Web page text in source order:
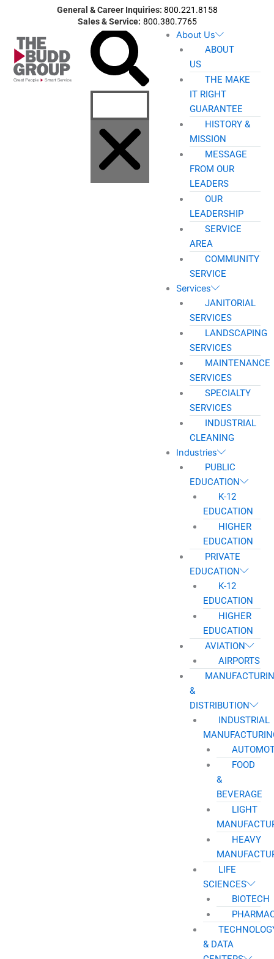
content
General & Career Inquiries: 800.221.8158
Sales & Service: 800.380.7765
Search
About Us
ABOUT
US
THE MAKE
IT RIGHT
GUARANTEE
HISTORY &
MISSION
MESSAGE
FROM OUR
LEADERS
OUR
LEADERSHIP
SERVICE
AREA
COMMUNITY
SERVICE
Services
JANITORIAL
SERVICES
LANDSCAPING
SERVICES
MAINTENANCE
SERVICES
SPECIALTY
SERVICES
INDUSTRIAL
CLEANING
Industries
PUBLIC
EDUCATION
K-12
EDUCATION
HIGHER
EDUCATION
PRIVATE
EDUCATION
K-12
EDUCATION
HIGHER
EDUCATION
AVIATION
AIRPORTS
&
DISTRIBUTION
INDUSTRIAL
FOOD
&
BEVERAGE
LIGHT
HEAVY
LIFE
SCIENCES
BIOTECH
& DATA